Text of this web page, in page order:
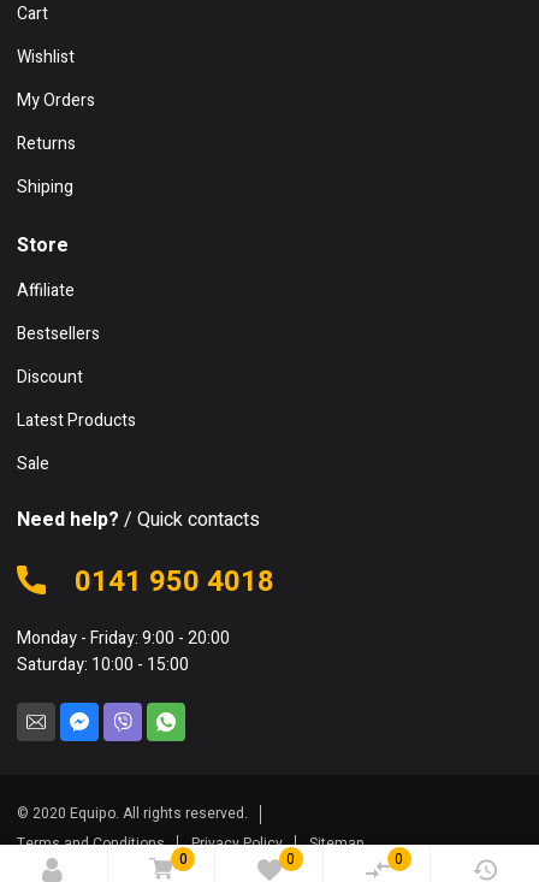
0 0 0
Cart
Wishlist
My Orders
Returns
Shiping
Store
Affiliate
Bestsellers
Discount
Latest Products
Sale
Need help? / Quick contacts
0141 950 4018
Monday - Friday: 9:00 - 20:00
Saturday: 10:00 - 15:00
© 2020 Equipo. All rights reserved.
Terms and Conditions
Privacy Policy Sitemap